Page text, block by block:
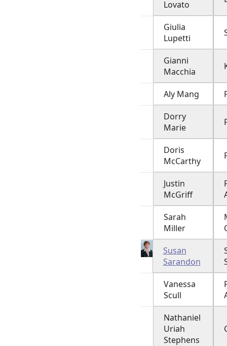
Lovato
Giulia
Lupetti
Gianni
Macchia
Aly Mang
Dorry
Marie
Doris
McCarthy
Justin
McGriff
Sarah
Miller
Susan
Sarandon
Vanessa
Scull
Nathaniel
Uriah
Stephens